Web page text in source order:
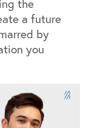
the
a future
by
you